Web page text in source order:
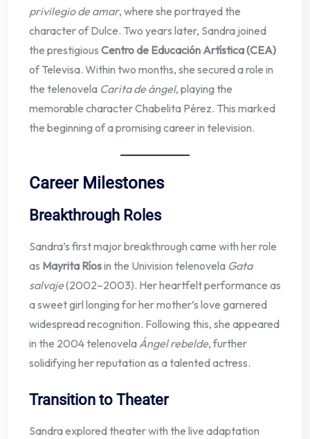
privilegio de amar, where she portrayed the
character of Dulce. Two years later, Sandra joined
the prestigious Centro de Educación Artística (CEA)
of Televisa. Within two months, she secured a role in
the telenovela Carita de ángel, playing the
memorable character Chabelita Pérez. This marked
the beginning of a promising career in television.
Career Milestones
Breakthrough Roles
Sandra’s first major breakthrough came with her role
as Mayrita Ríosin the Univision telenovela Gata
salvaje(2002–2003). Her heartfelt performance as
a sweet girl longing for her mother’s love garnered
widespread recognition. Following this, she appeared
in the 2004 telenovelaÁngel rebelde, further
solidifying her reputation as a talented actress.
Transition to Theater
Sandra explored theater with the live adaptation